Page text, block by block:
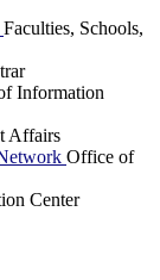
Faculties, Schools,
Information
Affairs
Office of
Center